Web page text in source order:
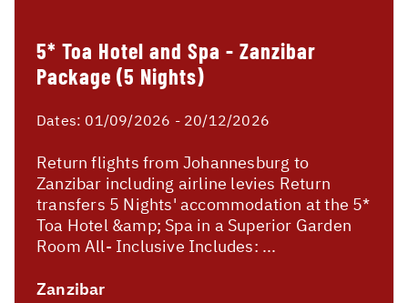
5* Toa Hotel and Spa - Zanzibar
Package (5 Nights)
Dates: 01/09/2026 - 20/12/2026
Return flights from Johannesburg to
Zanzibar including airline levies Return
transfers 5 Nights' accommodation at the 5*
Toa Hotel &amp; Spa in a Superior Garden
Room All- Inclusive Includes: ...
Zanzibar